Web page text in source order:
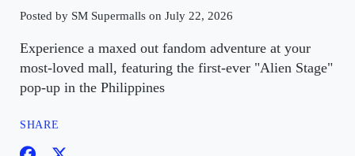
Posted by SM Supermalls on July 22, 2026
Experience a maxed out fandom adventure at your
most-loved mall, featuring the first-ever "Alien Stage"
pop-up in the Philippines
SHARE